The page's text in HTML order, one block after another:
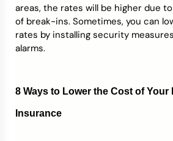
areas, the rates will be higher due
of break-ins. Sometimes, you can
rates by installing security
alarms.
8 Ways to Lower the Cost of Your
Insurance